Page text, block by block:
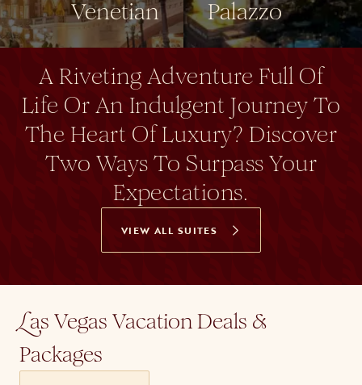
A Riveting Adventure Full Of
Life Or An Indulgent Journey To
The Heart Of Luxury? Discover
Two Ways To Surpass Your
Expectations.
VIEW ALL SUITES
Venetian
Palazzo
Las Vegas Vacation Deals &
Packages